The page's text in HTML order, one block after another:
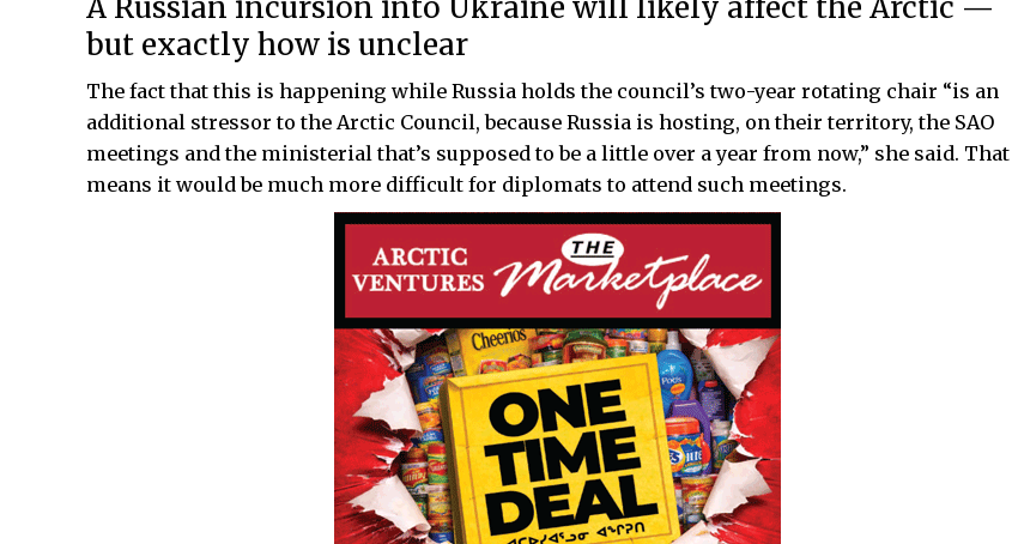
A Russian incursion into Ukraine will likely affect the Arctic —
but exactly how is unclear
The fact that this is happening while Russia holds the council’s two-year rotating chair “is an
additional stressor to the Arctic Council, because Russia is hosting, on their territory, the SAO
meetings and the ministerial that’s supposed to be a little over a year from now,” she said. That
means it would be much more difficult for diplomats to attend such meetings.